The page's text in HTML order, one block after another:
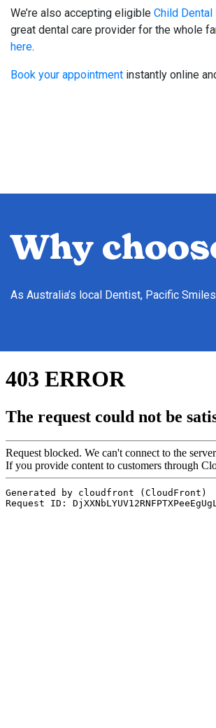
We’re also accepting eligible Child
great dental care provider for the whole
here.
Book your appointment instantly online
Why
As Australia’s local Dentist, Pacific